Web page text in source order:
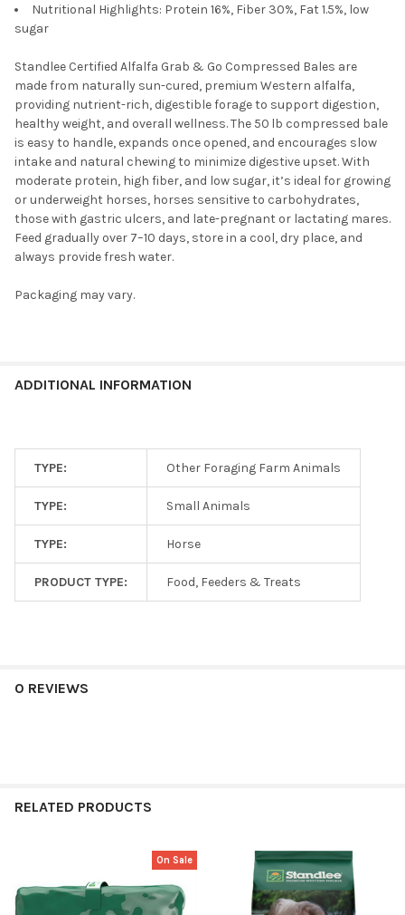
Nutritional Highlights: Protein 16%, Fiber 30%, Fat 1.5%, low
sugar
Standlee Certified Alfalfa Grab & Go Compressed Bales are
made from naturally sun-cured, premium Western alfalfa,
providing nutrient-rich, digestible forage to support digestion,
healthy weight, and overall wellness. The 50 lb compressed bale
is easy to handle, expands once opened, and encourages slow
intake and natural chewing to minimize digestive upset. With
moderate protein, high fiber, and low sugar, it’s ideal for growing
or underweight horses, horses sensitive to carbohydrates,
those with gastric ulcers, and late-pregnant or lactating mares.
Feed gradually over 7–10 days, store in a cool, dry place, and
always provide fresh water.
Packaging may vary.
ADDITIONAL INFORMATION
TYPE: Other Foraging Farm Animals
TYPE: Small Animals
TYPE: Horse
PRODUCT TYPE: Food, Feeders & Treats
0 REVIEWS
RELATED PRODUCTS
Related
Products
On Sale